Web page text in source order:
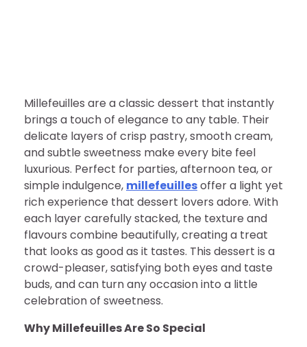
Millefeuilles are a classic dessert that instantly
brings a touch of elegance to any table. Their
delicate layers of crisp pastry, smooth cream,
and subtle sweetness make every bite feel
luxurious. Perfect for parties, afternoon tea, or
simple indulgence, millefeuillesoffer a light yet
rich experience that dessert lovers adore. With
each layer carefully stacked, the texture and
flavours combine beautifully, creating a treat
that looks as good as it tastes. This dessert is a
crowd-pleaser, satisfying both eyes and taste
buds, and can turn any occasion into a little
celebration of sweetness.
Why Millefeuilles Are So Special